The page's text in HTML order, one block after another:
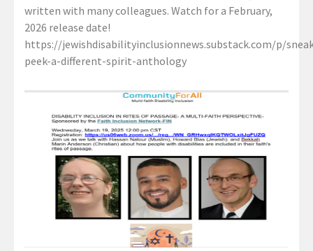
written with many colleagues. Watch for a February,
2026 release date!
https://jewishdisabilityinclusionnews.substack.com/p/
peek-a-different-spirit-anthology